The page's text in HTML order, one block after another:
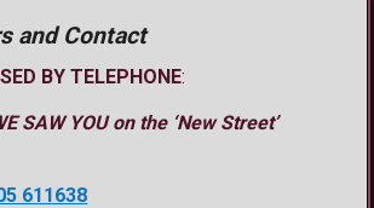
and Contact
BY TELEPHONE:
SAW YOU on the ‘New Street’
611638